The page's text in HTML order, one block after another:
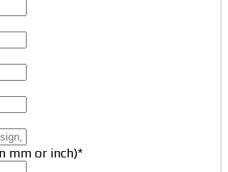
mm or inch)*